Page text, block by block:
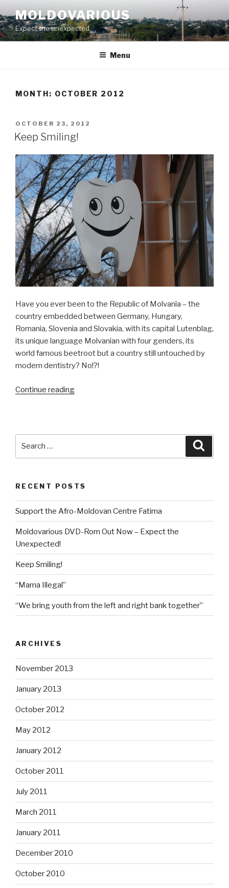
to
content
MOLDOVARIOUS
Expect the unexpected
Menu
MONTH: OCTOBER 2012
POSTED
ON
OCTOBER 23, 2012
Keep Smiling!
Have you ever been to the Republic of Molvanîa – the
country embedded between Germany, Hungary,
Romania, Slovenia and Slovakia, with its capital Lutenblag,
its unique language Molvanian with four genders, its
world famous beetroot but a country still untouched by
modern dentistry? No!?!
Continue reading
RECENT POSTS
Support the Afro-Moldovan Centre Fatima
Moldovarious DVD-Rom Out Now – Expect the
Unexpected!
Keep Smiling!
“Mama Illegal”
“We bring youth from the left and right bank together”
ARCHIVES
November 2013
January 2013
October 2012
May 2012
January 2012
October 2011
July 2011
March 2011
January 2011
December 2010
October 2010